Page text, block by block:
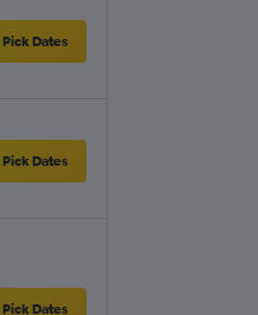
Pick Dates
Pick Dates
Pick Dates